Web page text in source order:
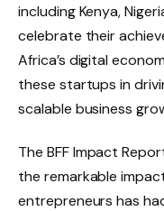
including Kenya,
celebrate their
Africa’s digital
these startups in
scalable business
The BFF Impact
the remarkable
entrepreneurs has